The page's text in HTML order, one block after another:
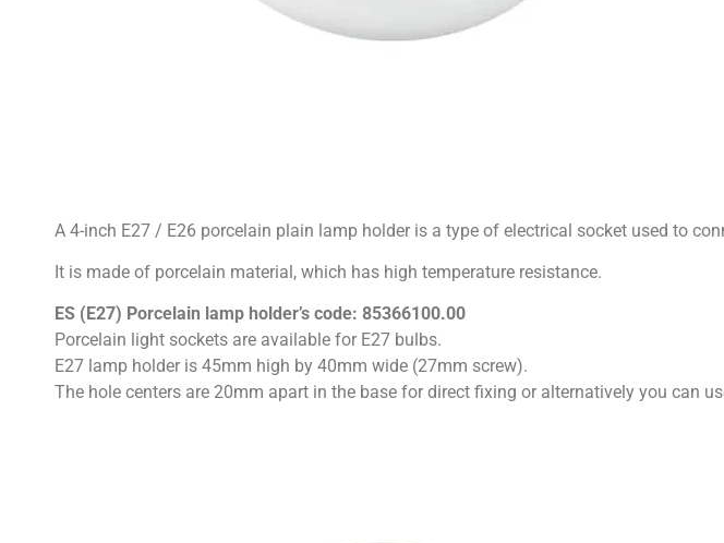
A 4-inch E27 / E26 porcelain plain lamp holder is a type of electrical socket used to
It is made of porcelain material, which has high temperature resistance.
ES (E27) Porcelain lamp holder’s code: 85366100.00
Porcelain light sockets are available for E27 bulbs.
E27 lamp holder is 45mm high by 40mm wide (27mm screw).
The hole centers are 20mm apart in the base for direct fixing or alternatively you can